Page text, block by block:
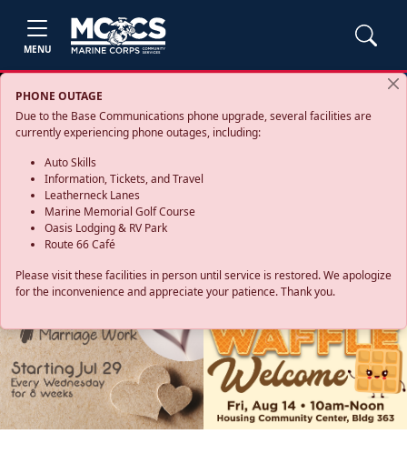
MENU
PHONE OUTAGE
Due to the Base Communications phone upgrade, several facilities are
currently experiencing phone outages, including:
Auto Skills
Information, Tickets, and Travel
Leatherneck Lanes
Marine Memorial Golf Course
Oasis Lodging & RV Park
Route 66 Café
Please visit these facilities in person until service is restored. We apologize
for the inconvenience and appreciate your patience. Thank you.